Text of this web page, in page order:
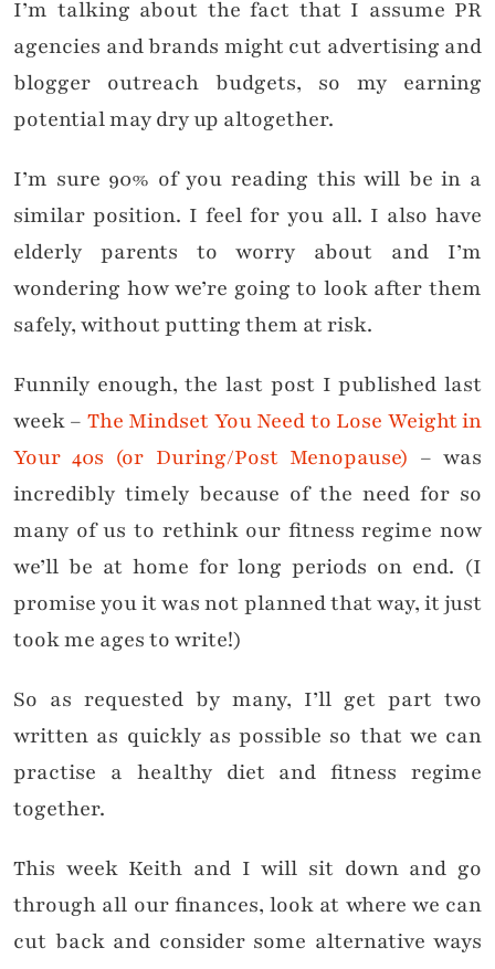
I’m talking about the fact that I assume PR
agencies and brands might cut advertising and
blogger outreach budgets, so my earning
potential may dry up altogether.
I’m sure 90% of you reading this will be in a
similar position. I feel for you all. I also have
elderly parents to worry about and I’m
wondering how we’re going to look after them
safely, without putting them at risk.
Funnily enough, the last post I published last
week – The Mindset You Need to Lose Weight in
Your 40s (or During/Post Menopause) – was
incredibly timely because of the need for so
many of us to rethink our fitness regime now
we’ll be at home for long periods on end. (I
promise you it was not planned that way, it just
took me ages to write!)
So as requested by many, I’ll get part two
written as quickly as possible so that we can
practise a healthy diet and fitness regime
together.
This week Keith and I will sit down and go
through all our finances, look at where we can
cut back and consider some alternative ways